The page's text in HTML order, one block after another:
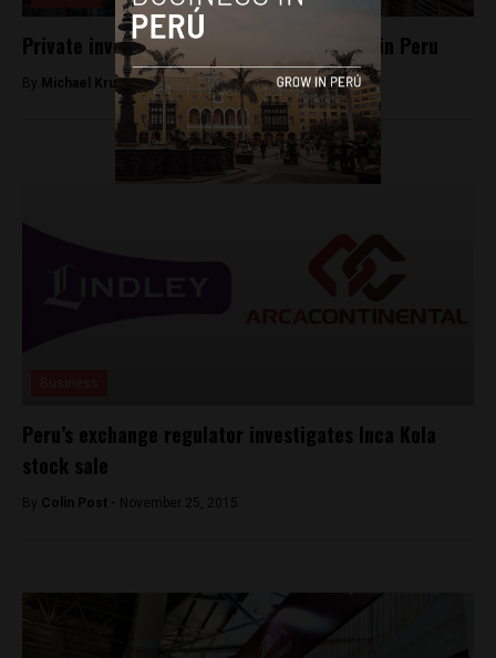
Private investment sees significant boost in Peru
By Michael Krumholtz - July 19, 2018
Peru’s exchange regulator investigates Inca Kola
stock sale
By Colin Post - November 25, 2015